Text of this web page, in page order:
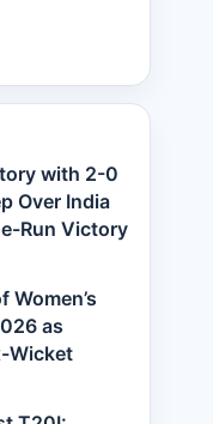
with 2-0
Over India
Run Victory
Women’s
as
Wicket